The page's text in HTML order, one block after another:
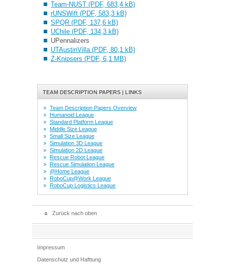
Team-NUST (PDF, 683,4 kB)
rUNSWift (PDF, 583,3 kB)
SPQR (PDF, 137,6 kB)
UChile (PDF, 134,3 kB)
UPennalizers
UTAustinVilla (PDF, 80,1 kB)
Z-Knipsers (PDF, 6,1 MB)
TEAM DESCRIPTION PAPERS | LINKS
Team Description Papers Overview
Humanoid League
Standard Platform League
Middle Size League
Small Size League
Simulation 3D League
Simulation 2D League
Rescue Robot League
Rescue Simulation League
@Home League
RoboCup@Work League
RoboCup Logistics League
Zurück nach oben
Impressum
Datenschutz und Hafttung